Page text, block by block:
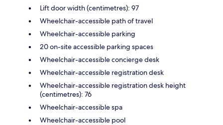
Lift door width (centimetres): 97
Wheelchair-accessible path of travel
Wheelchair-accessible parking
20 on-site accessible parking spaces
Wheelchair-accessible concierge desk
Wheelchair-accessible registration desk
Wheelchair-accessible registration desk height
(centimetres): 76
Wheelchair-accessible spa
Wheelchair-accessible pool